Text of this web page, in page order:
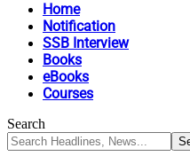
Home
Notification
SSB Interview
Books
eBooks
Courses
Search